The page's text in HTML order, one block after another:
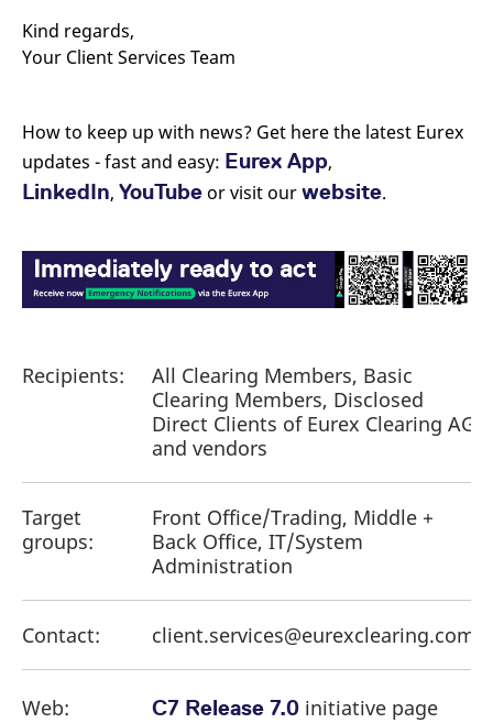
Kind regards,
Your Client Services Team
How to keep up with news? Get here the latest Eurex
updates - fast and easy: Eurex App,
LinkedIn, YouTube or visit ourwebsite.
Recipients:
All Clearing Members, Basic
Clearing Members, Disclosed
Direct Clients of Eurex Clearing AG
and vendors
Target
groups:
Front Office/Trading, Middle +
Back Office, IT/System
Administration
Contact: client.services@eurexclearing.com
Web: C7 Release 7.0 initiative page